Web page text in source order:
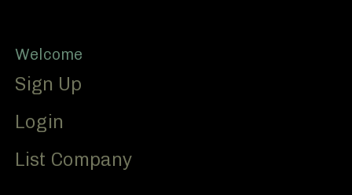
Footer
Welcome
Sign Up
Login
List Company